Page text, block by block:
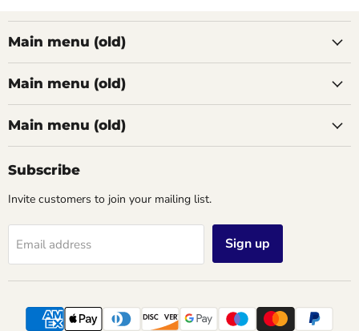
Main menu (old)
Main menu (old)
Main menu (old)
Subscribe
Invite customers to join your mailing list.
Email address Sign up